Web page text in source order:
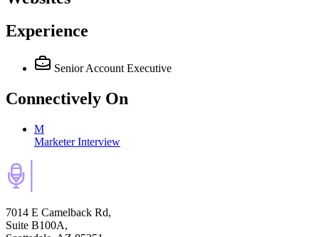
Experience
Senior Account Executive
Connectively On
M
Marketer Interview
7014 E Camelback Rd,
Suite B100A,